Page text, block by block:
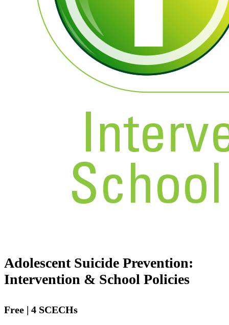
Adolescent Suicide Prevention:
Intervention & School Policies
Free | 4 SCECHs